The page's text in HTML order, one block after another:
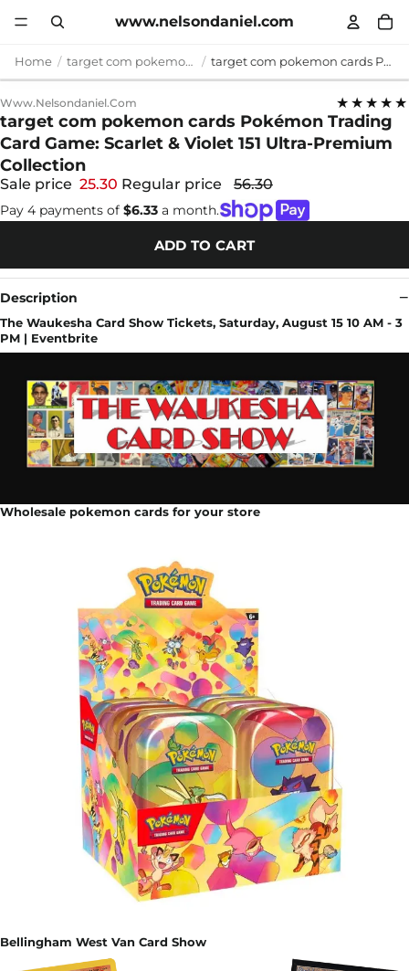
www.nelsondaniel.com
Home target com pokemon cards target com pokemon cards Pokémon Trading Card Game: Scarlet & Violet 151 Ultra-Premium Collection
Www.nelsondaniel.com ★★★★★
target com pokemon cards Pokémon Trading
Card Game: Scarlet & Violet 151 Ultra-Premium
Collection
Sale price 25.30 Regular price 56.30
Pay 4 payments of $6.33 a month.
ADD TO CART
Description
The Waukesha Card Show Tickets, Saturday, August 15 10 AM - 3
PM | Eventbrite
Wholesale pokemon cards for your store
Bellingham West Van Card Show